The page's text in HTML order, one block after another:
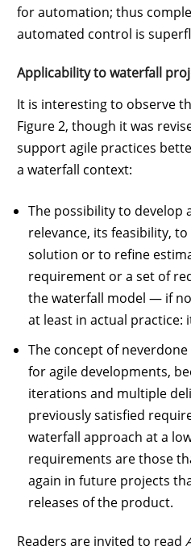
for automation; thus
automated control is
Applicability to waterfall
It is interesting to observe
Figure 2, though it was
support agile practices
a waterfall context:
The possibility to develop
relevance, its feasibility,
solution or to refine
requirement or a set of
the waterfall model — if
at least in actual practice:
The concept of
for agile developments,
iterations and multiple
previously satisfied
waterfall approach at a
requirements are those
again in future projects
releases of the product.
Readers are invited to read